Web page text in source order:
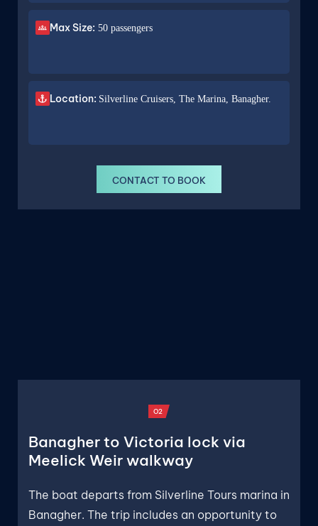
Max Size: 50 passengers
Location: Silverline Cruisers, The Marina, Banagher.
CONTACT TO BOOK
O2
Banagher to Victoria lock via
Meelick Weir walkway
The boat departs from Silverline Tours marina in
Banagher. The trip includes an opportunity to